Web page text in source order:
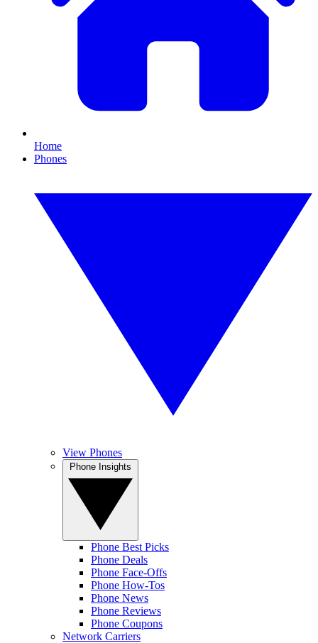
Home
Phones
View Phones
Phone Best Picks
Phone Deals
Phone Face-Offs
Phone How-Tos
Phone News
Phone Reviews
Phone Coupons
Network Carriers